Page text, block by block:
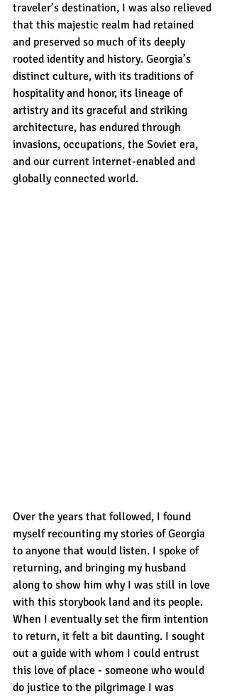
traveler’s destination, I was also relieved
that this majestic realm had retained
and preserved so much of its deeply
rooted identity and history. Georgia’s
distinct culture, with its traditions of
hospitality and honor, its lineage of
artistry and its graceful and striking
architecture, has endured through
invasions, occupations, the Soviet era,
and our current internet-enabled and
globally connected world.
Over the years that followed, I found
myself recounting my stories of Georgia
to anyone that would listen. I spoke of
returning, and bringing my husband
along to show him why I was still in love
with this storybook land and its people.
When I eventually set the firm intention
to return, it felt a bit daunting. I sought
out a guide with whom I could entrust
this love of place - someone who would
do justice to the pilgrimage I was